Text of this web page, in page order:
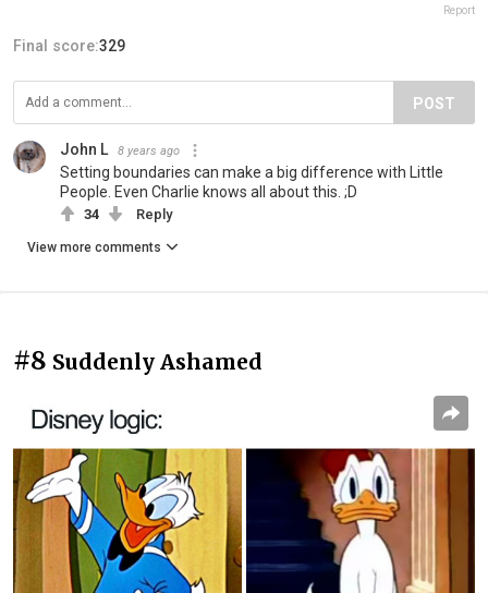
Report
Final score:329
POST
John L 8 years ago
Setting boundaries can make a big difference with Little
People. Even Charlie knows all about this. ;D
34 Reply
View more comments
#8 Suddenly Ashamed